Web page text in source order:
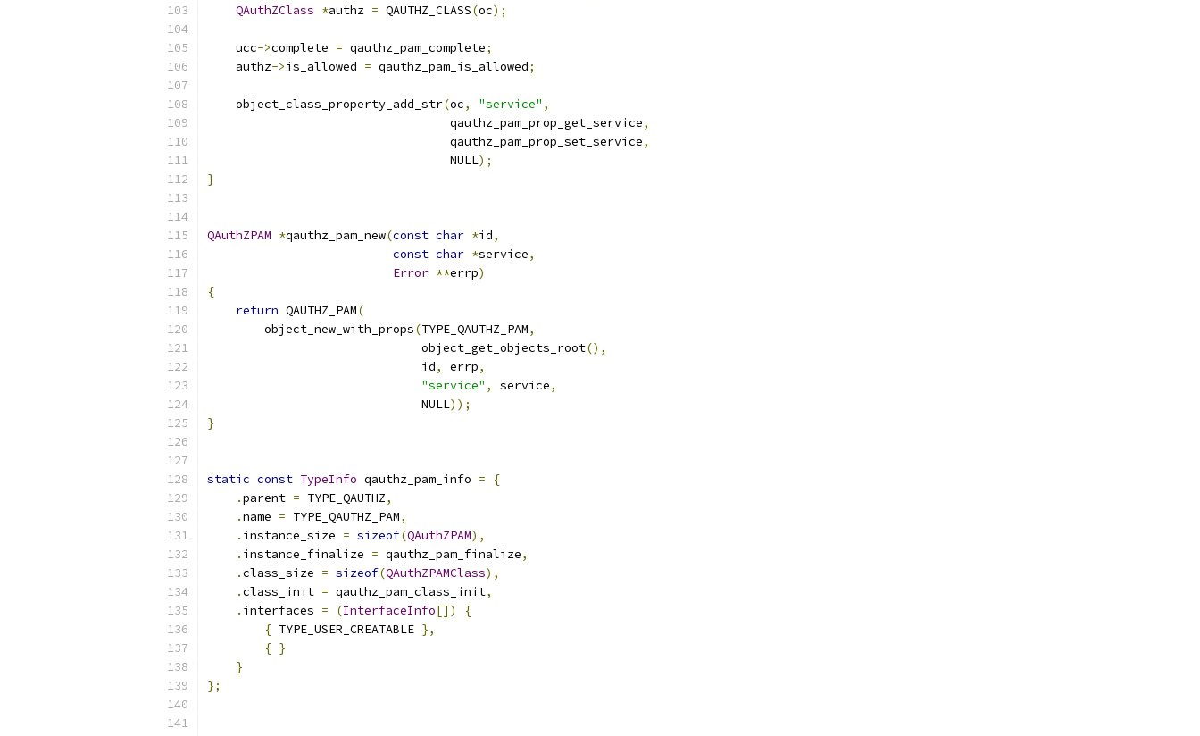
QAuthZClass *authz = QAUTHZ_CLASS(oc);
    ucc
->complete = qauthz_pam_complete;
    authz
->is_allowed = qauthz_pam_is_allowed;
    object_class_property_add_str
(oc, "service" ,
                                  qauthz_pam_prop_get_service
,
                                  qauthz_pam_prop_set_service
,
                                  NULL
);
}
QAuthZPAM *qauthz_pam_new(const char *id,
const char *service,
Error **errp)
{
return QAUTHZ_PAM(
        object_new_with_props
(TYPE_QAUTHZ_PAM,
                              object_get_objects_root
(),
                              id
, errp,
"service" , service,
                              NULL
));
}
static const TypeInfo qauthz_pam_info =
{
.parent = TYPE_QAUTHZ,
.name = TYPE_QAUTHZ_PAM,
. instance_size = sizeof(QAuthZPAM),
. instance_finalize = qauthz_pam_finalize,
.class_size = sizeof(QAuthZPAMClass),
.class_init = qauthz_pam_class_init,
. interfaces = (InterfaceInfo[])
{
{ TYPE_USER_CREATABLE },
{ }
}
};